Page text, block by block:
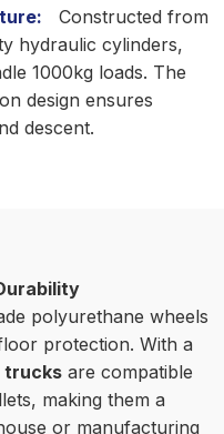
Constructed from
hydraulic cylinders,
1000kg loads. The
design ensures
descent.
polyurethane wheels
protection. With a
trucks are compatible
making them a
or manufacturing